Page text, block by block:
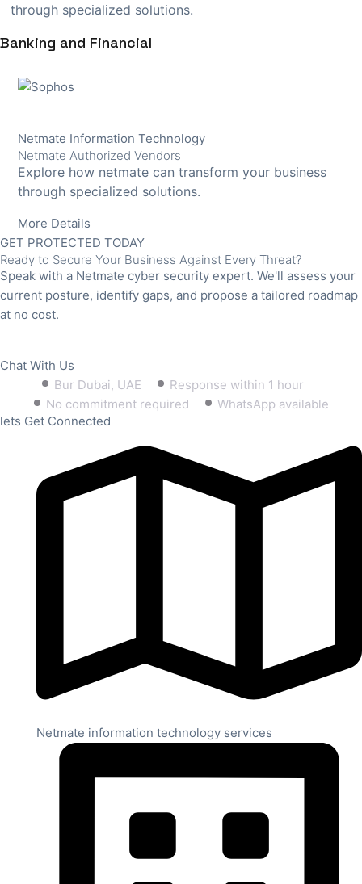
through specialized solutions.
Banking and Financial
Netmate Information Technology
Netmate Authorized Vendors
Explore how netmate can transform your business
through specialized solutions.
More Details
GET PROTECTED TODAY
Ready to Secure Your Business Against Every Threat?
Speak with a Netmate cyber security expert. We'll assess your
current posture, identify gaps, and propose a tailored roadmap
at no cost.
Chat With Us
Bur Dubai, UAE
Response within 1 hour
No commitment required
WhatsApp available
lets Get Connected
Netmate information technology services